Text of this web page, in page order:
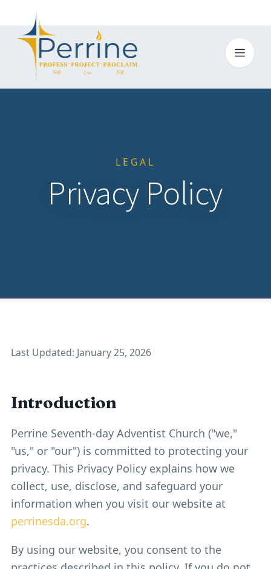
LEGAL
Privacy Policy
Last Updated: January 25, 2026
Introduction
Perrine Seventh-day Adventist Church ("we,"
"us," or "our") is committed to protecting your
privacy. This Privacy Policy explains how we
collect, use, disclose, and safeguard your
information when you visit our website at
perrinesda.org.
By using our website, you consent to the